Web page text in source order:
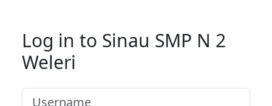
Log in to Sinau SMP N 2
Weleri
Username